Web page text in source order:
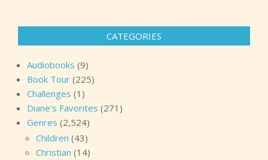
CATEGORIES
Audiobooks (9)
Book Tour (225)
Challenges (1)
Diane's Favorites (271)
Genres (2,524)
Children (43)
Christian (14)